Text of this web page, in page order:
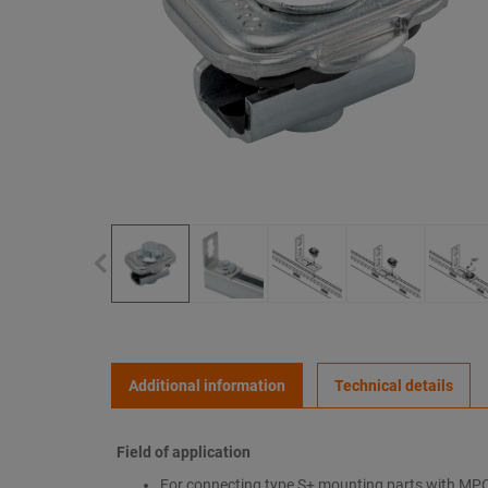
Additional information Technical details
Field of application